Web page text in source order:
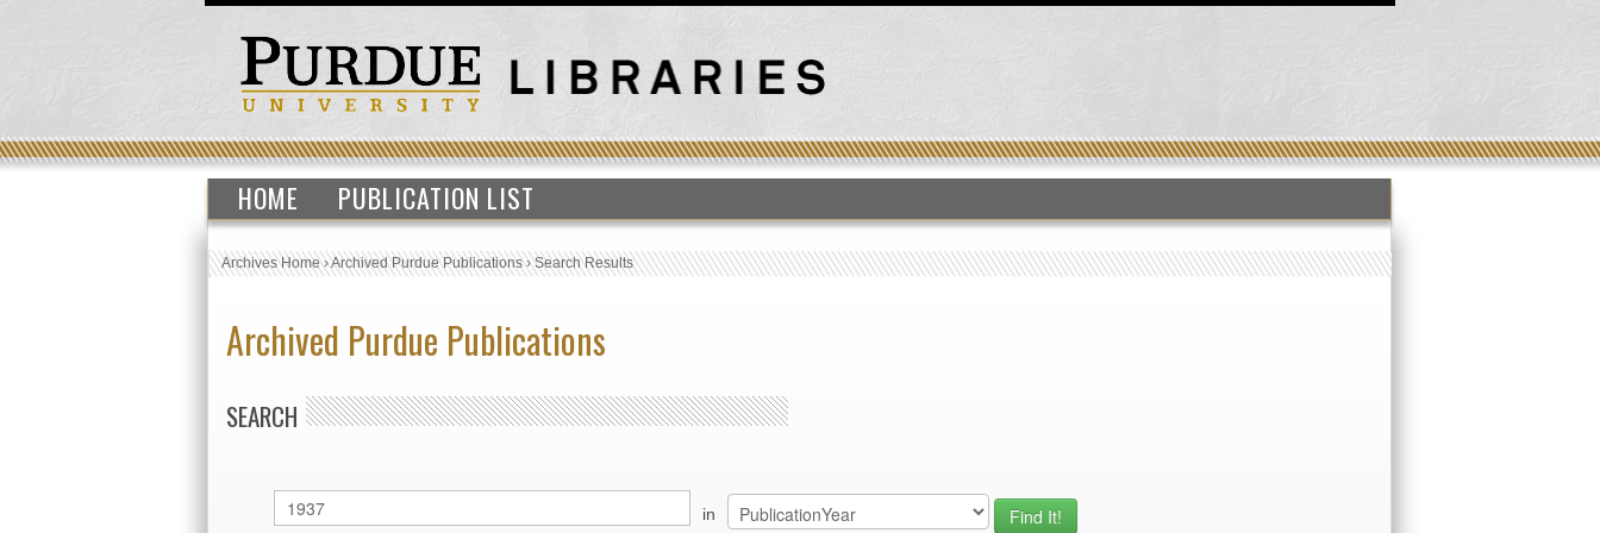
HOME PUBLICATION LIST
Archives Home›Archived Purdue Publications›Search Results
Archived Purdue Publications
SEARCH
in